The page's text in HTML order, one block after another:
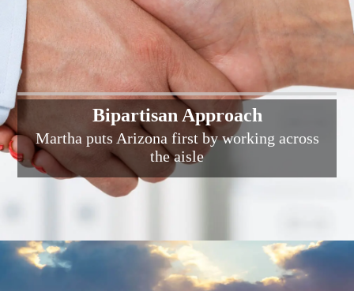
Bipartisan Approach
Martha puts Arizona first by working across
the aisle